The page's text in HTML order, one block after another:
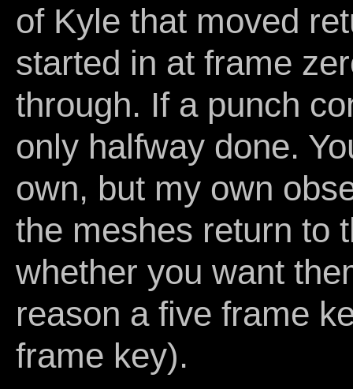
of Kyle that moved
started in at frame
through. If a punch
only halfway done.
own, but my own
the meshes return to
whether you want
reason a five frame
frame key).